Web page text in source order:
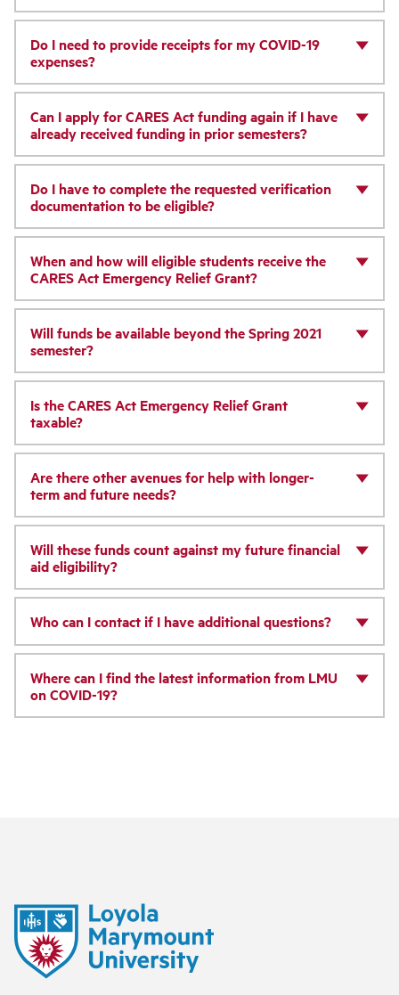
Do I need to provide receipts for my COVID-19
expenses?
Can I apply for CARES Act funding again if I have
already received funding in prior semesters?
Do I have to complete the requested verification
documentation to be eligible?
When and how will eligible students receive the
CARES Act Emergency Relief Grant?
Will funds be available beyond the Spring 2021
semester?
Is the CARES Act Emergency Relief Grant
taxable?
Are there other avenues for help with longer-
term and future needs?
Will these funds count against my future financial
aid eligibility?
Who can I contact if I have additional questions?
Where can I find the latest information from LMU
on COVID-19?